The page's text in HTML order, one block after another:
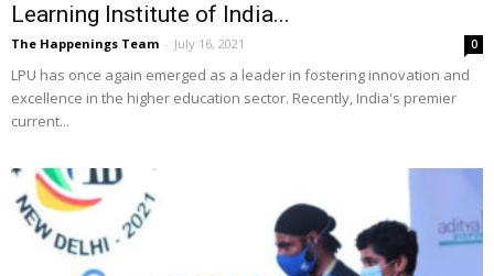
Learning Institute of India...
The Happenings Team - July 16, 2021 0
LPU has once again emerged as a leader in fostering innovation and
excellence in the higher education sector. Recently, India's premier
current...